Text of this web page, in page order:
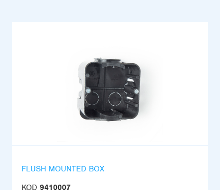
FLUSH MOUNTED BOX
KOD 9410007